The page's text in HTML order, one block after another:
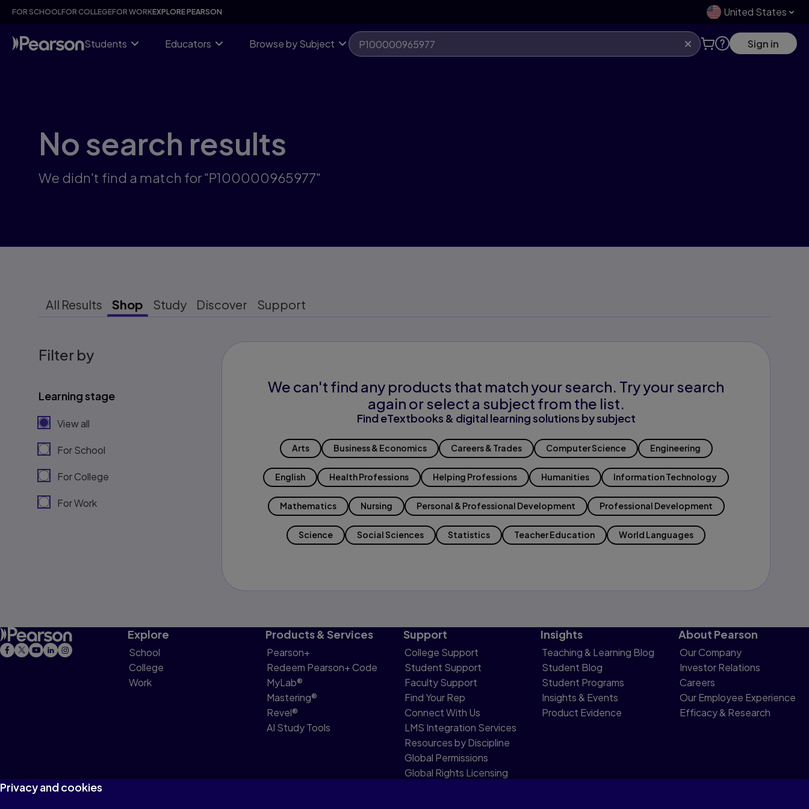
Skip
content
FOR SCHOOLFOR COLLEGEFOR WORKEXPLORE PEARSON United States
Students Educators Browse by Subject Sign in
No search results
We didn't find a match for "P100000965977"
All Results Shop Study Discover Support
Filter by
Learning stage
View all
For School
For College
For Work
We can't find any products that match your search. Try your search
again or select a subject from the list.
Find eTextbooks & digital learning solutions by subject
Arts Business & Economics Careers & Trades Computer Science Engineering
English Health Professions Helping Professions Humanities Information Technology
Mathematics Nursing Personal & Professional Development Professional Development
Science Social Sciences Statistics Teacher Education World Languages
Explore
School
College
Work
Products & Services
Pearson+
Redeem Pearson+ Code
MyLab®
Mastering®
Revel®
AI Study Tools
Support
College Support
Student Support
Faculty Support
Find Your Rep
Connect With Us
LMS Integration Services
Resources by Discipline
Global Permissions
Global Rights Licensing
Insights
Teaching & Learning Blog
Student Blog
Student Programs
Insights & Events
Product Evidence
About Pearson
Our Company
Investor Relations
Careers
Our Employee Experience
Efficacy & Research
Privacy and cookies